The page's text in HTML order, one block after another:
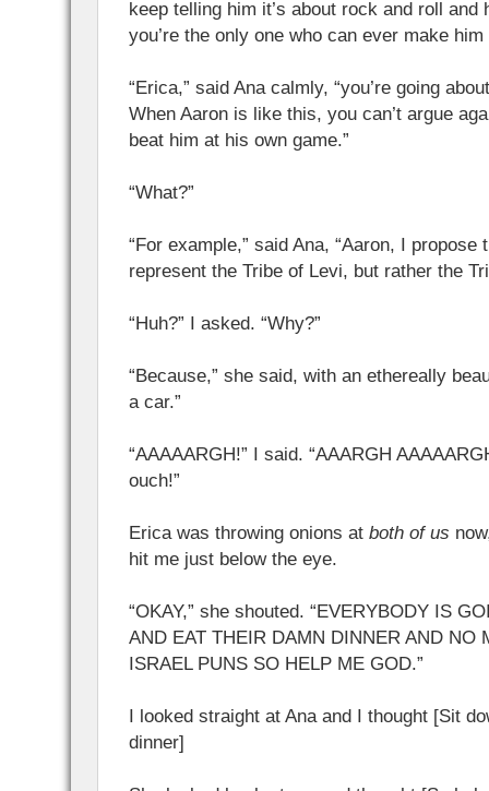
keep telling him it’s about rock and roll and
you’re the only one who can ever make him
“Erica,” said Ana calmly, “you’re going
When Aaron is like this, you can’t argue
beat him at his own game.”
“What?”
“For example,” said Ana, “Aaron, I
represent the Tribe of Levi, but rather the
“Huh?” I asked. “Why?”
“Because,” she said, with an ethereally
a car.”
“AAAAARGH!” I said. “AAARGH
ouch!”
Erica was throwing onions at both of us
hit me just below the eye.
“OKAY,” she shouted. “EVERYBODY IS
AND EAT THEIR DAMN DINNER AND NO
ISRAEL PUNS SO HELP ME GOD.”
I looked straight at Ana and I thought [Sit
dinner]